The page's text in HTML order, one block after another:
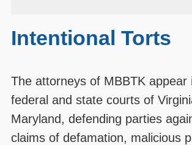
Intentional Torts
The attorneys of MBBTK appear
federal and state courts of
Maryland, defending parties
claims of defamation, malicious